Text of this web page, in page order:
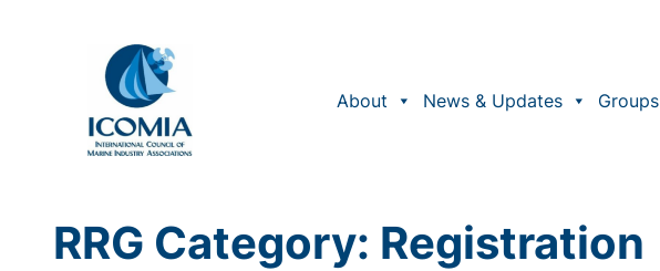
About
News & Updates Groups
RRG Category: Registration